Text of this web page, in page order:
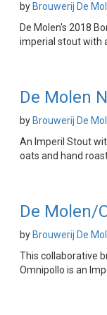
by Brouwerij De
De Molen's 2018
imperial stout with
De Molen
by Brouwerij De
An Imperil Stout
oats and hand
De Molen/
by Brouwerij De
This collaborative
Omnipollo is an